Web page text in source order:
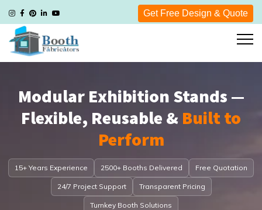
Get Free Design & Quote
Modular Exhibition Stands —
Flexible, Reusable & Built to
Perform
15+ Years Experience 2500+ Booths Delivered Free Quotation
24/7 Project Support Transparent Pricing
Turnkey Booth Solutions